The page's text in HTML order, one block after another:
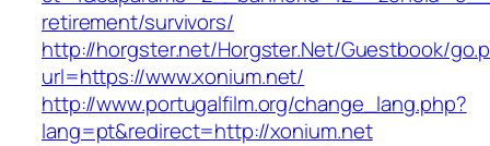
retirement/survivors/
http://horgster.net/Horgster.Net/Guestbook/
url=https://www.xonium.net/
http://www.portugalfilm.org/change_lang.php?
lang=pt&redirect=http://xonium.net